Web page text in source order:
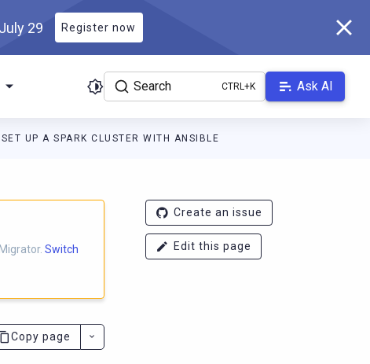
29 Register now
Search Ask AI
SET UP A SPARK CLUSTER WITH ANSIBLE
branch-1.0.x/llms.txt. A Markdown version of
Switch
Copy page
Create an issue
Edit this page